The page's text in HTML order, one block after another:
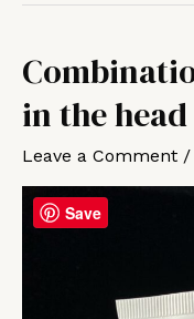
in the
Leave a Comment /
Combination
not
a
pain
in
Save